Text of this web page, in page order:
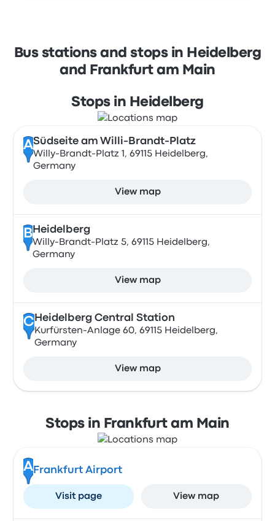
Bus stations and stops in Heidelberg
and Frankfurt am Main
Stops in Heidelberg
ASüdseite am Willi-Brandt-Platz
Willy-Brandt-Platz 1, 69115 Heidelberg,
Germany
View map
B Heidelberg
Willy-Brandt-Platz 5, 69115 Heidelberg,
Germany
View map
CHeidelberg Central Station
Kurfürsten-Anlage 60, 69115 Heidelberg,
Germany
View map
Stops in Frankfurt am Main
AFrankfurt Airport
Visit page View map